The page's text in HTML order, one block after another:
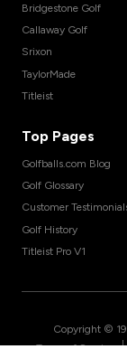
Bridgestone Golf
Callaway Golf
Srixon
TaylorMade
Titleist
Top Pages
Golfballs.com Blog
Golf Glossary
Customer
Golf History
Titleist Pro V1
Copyright ©
|